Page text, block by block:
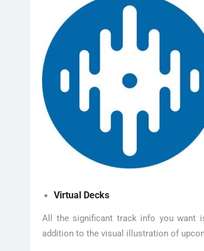
Virtual Decks
All the significant track info you want
addition to the visual illustration of